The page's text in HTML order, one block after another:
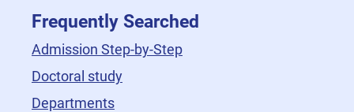
Frequently Searched
Admission Step-by-Step
Doctoral study
Departments